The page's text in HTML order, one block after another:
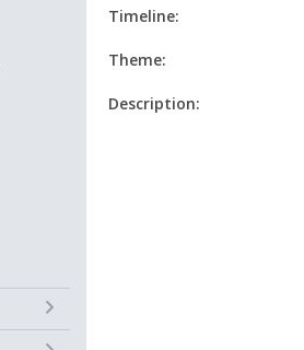
Timeline:
Theme:
Description: